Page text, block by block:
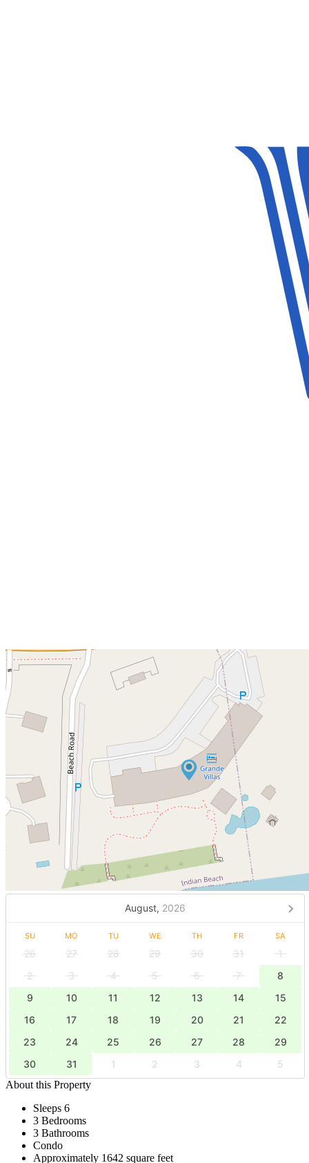
August, 2026
SU MO TU WE TH FR SA
26 27 28 29 30 31
1
2
3 4 5 6 7
8
9
10 11 12 13 14
15
16
17 18 19 20 21
22
23
24 25 26 27 28
29
30
31 1 2 3 4
5
About this Property
Sleeps 6
3 Bedrooms
3 Bathrooms
Condo
Approximately 1642 square feet